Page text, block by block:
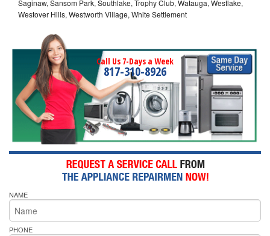
Saginaw, Sansom Park, Southlake, Trophy Club, Watauga, Westlake,
Westover Hills, Westworth Village, White Settlement
Call Us 7-Days a Week
817-310-8926
NAME
PHONE